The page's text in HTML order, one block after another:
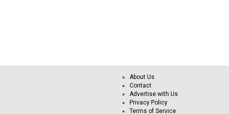
About Us
Contact
Advertise with Us
Privacy Policy
Terms of Service